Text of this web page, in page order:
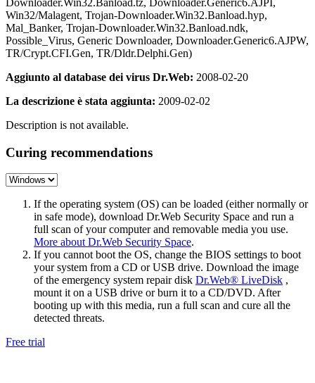
Downloader.Win32.Banload.tz, Downloader.Generic6.AJPI,
Win32/Malagent, Trojan-Downloader.Win32.Banload.hyp,
Mal_Banker, Trojan-Downloader.Win32.Banload.ndk,
Possible_Virus, Generic Downloader, Downloader.Generic6.AJPW,
TR/Crypt.CFI.Gen, TR/Dldr.Delphi.Gen)
Aggiunto al database dei virus Dr.Web: 2008-02-20
La descrizione è stata aggiunta: 2009-02-02
Description is not available.
Curing recommendations
If the operating system (OS) can be loaded (either normally or
in safe mode), download Dr.Web Security Space and run a
full scan of your computer and removable media you use.
More about Dr.Web Security Space.
If you cannot boot the OS, change the BIOS settings to boot
your system from a CD or USB drive. Download the image
of the emergency system repair disk Dr.Web® LiveDisk ,
mount it on a USB drive or burn it to a CD/DVD. After
booting up with this media, run a full scan and cure all the
detected threats.
Free trial